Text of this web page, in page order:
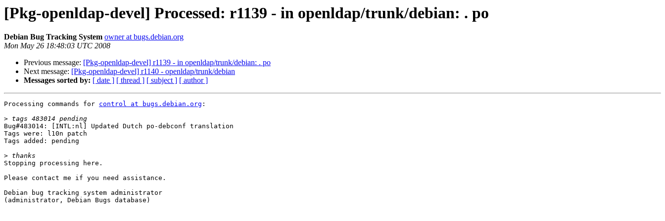
[Pkg-openldap-devel] Processed: r1139 - in openldap/trunk/debian: . po
Debian Bug Tracking System owner at bugs.debian.org
Mon May 26 18:48:03 UTC 2008
Previous message: [Pkg-openldap-devel] r1139 - in openldap/trunk/debian: . po
Next message: [Pkg-openldap-devel] r1140 - openldap/trunk/debian
Messages sorted by: [ date ] [ thread ] [ subject ] [ author ]
Processing commands for control at bugs.debian.org :
>
Bug#483014: [INTL:nl] Updated Dutch po-debconf translation
Tags were: l10n patch
Tags added: pending
>
Stopping processing here.
Please contact me if you need assistance.
Debian bug tracking system administrator
(administrator, Debian Bugs database)